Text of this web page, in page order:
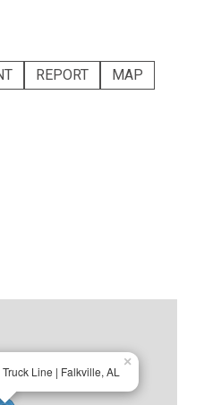
REPORT MAP
Line | Falkville, AL
×